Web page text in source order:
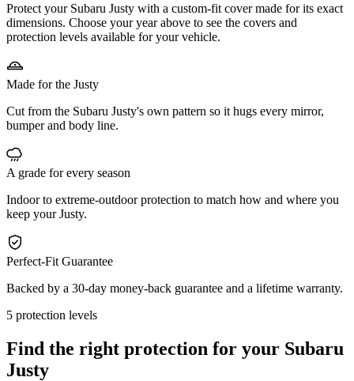
Protect your Subaru Justy with a custom-fit cover made for its exact
dimensions. Choose your year above to see the covers and
protection levels available for your vehicle.
Made for the Justy
Cut from the Subaru Justy's own pattern so it hugs every mirror,
bumper and body line.
A grade for every season
Indoor to extreme-outdoor protection to match how and where you
keep your Justy.
Perfect-Fit Guarantee
Backed by a 30-day money-back guarantee and a lifetime warranty.
5 protection levels
Find the right protection for your Subaru
Justy